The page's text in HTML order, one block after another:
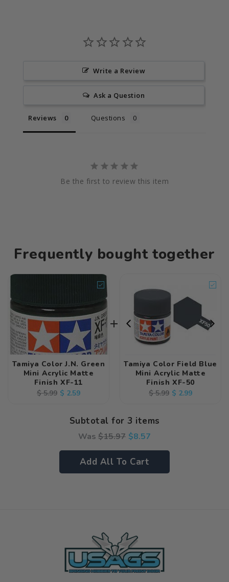
Write a Review
Ask a Question
Reviews Questions
Be the first to review this item
Frequently bought together
Tamiya Color J.N. Green
Mini Acrylic Matte
Finish XF-11
Regular
$ 5.99 Sale
$ 2.59
Tamiya Color Field Blue
Mini Acrylic Matte
Finish XF-50
Regular
$ 5.99 Sale
$ 2.99
Subtotal for 3 items
Was $15.97 $8.57
Add All To Cart